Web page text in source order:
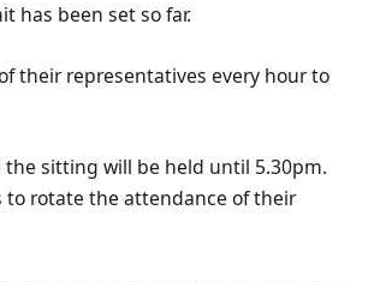
has been set so far.
their representatives every hour to
sitting will be held until 5.30pm.
to rotate the attendance of their